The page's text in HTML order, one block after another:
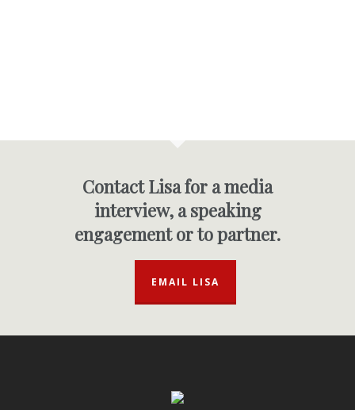
Contact Lisa for a media
interview, a speaking
engagement or to partner.
EMAIL LISA